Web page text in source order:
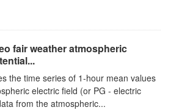
fair weather atmospheric
the time series of 1-hour mean values
electric field (or PG - electric
from the atmospheric...